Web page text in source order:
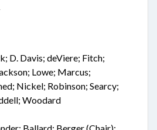
D. Davis; deViere; Fitch;
Lowe; Marcus;
Nickel; Robinson; Searcy;
Woodard